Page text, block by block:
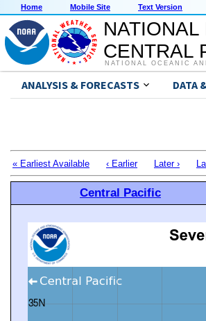
Home Mobile Site Text Version
CENTRAL
NATIONAL OCEANIC
ANALYSIS & FORECASTS DATA
« Earliest Available ‹ Earlier Later ›
Central Pacific